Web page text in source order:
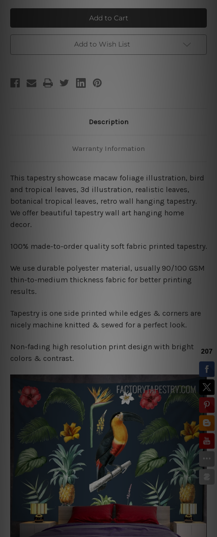
Macaw
Foliage
Macaw
Foliage
Add to Wish List
Description
Warranty Information
This tapestry showcase macaw foliage illustration, bird
and tropical leaves, 3d illustration, realistic leaves,
botanical tropical leaves, retro wall hanging tapestry.
We offer beautiful tapestry wall art hanging home
decor.
100% made-to-order quality soft fabric printed tapestry.
We use durable polyester material, usually 90/100 GSM
thin-to-medium thickness fabric for better printing
results.
Tapestry is one side printed while edges & corners are
nicely machine knitted & sewed for a perfect look.
Non-fading high resolution print design with bright
colors & contrast.